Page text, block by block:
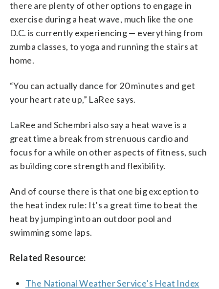
there are plenty of other options to engage in
exercise during a heat wave, much like the one
D.C. is currently experiencing — everything from
zumba classes, to yoga and running the stairs at
home.
“You can actually dance for 20 minutes and get
your heart rate up,” LaRee says.
LaRee and Schembri also say a heat wave is a
great time a break from strenuous cardio and
focus for a while on other aspects of fitness, such
as building core strength and flexibility.
And of course there is that one big exception to
the heat index rule: It’s a great time to beat the
heat by jumping into an outdoor pool and
swimming some laps.
Related Resource:
The National Weather Service’s Heat Index